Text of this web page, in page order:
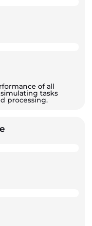
of all
tasks
processing.